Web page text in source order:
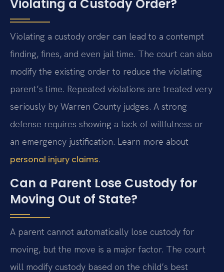
Violating a Custody Order?
Violating a custody order can lead to a contempt
finding, fines, and even jail time. The court can also
modify the existing order to reduce the violating
parent’s time. Repeated violations are treated very
seriously by Warren County judges. A strong
defense requires showing a lack of willfulness or
an emergency justification. Learn more about
personal injury claims.
Can a Parent Lose Custody for
Moving Out of State?
A parent cannot automatically lose custody for
moving, but the move is a major factor. The court
will modify custody based on the child’s best